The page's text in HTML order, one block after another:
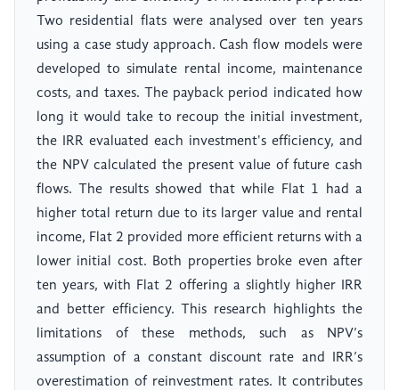
Two residential flats were analysed over ten years
using a case study approach. Cash flow models were
developed to simulate rental income, maintenance
costs, and taxes. The payback period indicated how
long it would take to recoup the initial investment,
the IRR evaluated each investment's efficiency, and
the NPV calculated the present value of future cash
flows. The results showed that while Flat 1 had a
higher total return due to its larger value and rental
income, Flat 2 provided more efficient returns with a
lower initial cost. Both properties broke even after
ten years, with Flat 2 offering a slightly higher IRR
and better efficiency. This research highlights the
limitations of these methods, such as NPV’s
assumption of a constant discount rate and IRR’s
overestimation of reinvestment rates. It contributes